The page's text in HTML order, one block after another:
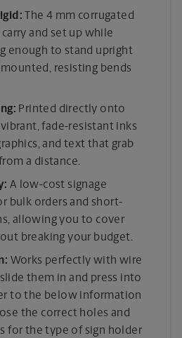
The 4 mm corrugated
and set up while
enough to stand upright
resisting bends
Printed directly onto
fade-resistant inks
and text that grab
a distance.
A low-cost signage
bulk orders and short-
allowing you to cover
breaking your budget.
Works perfectly with wire
them in and press into
to the below information
the correct holes and
for the type of sign holder